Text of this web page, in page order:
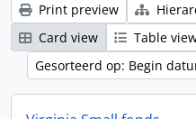
Print preview
Card view
Table
Gesorteerd op: Begin